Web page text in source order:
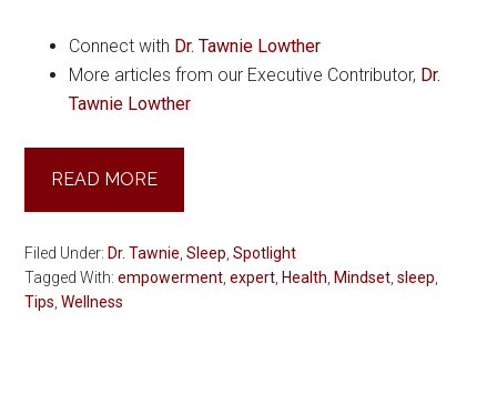
Connect with Dr. Tawnie Lowther
More articles from our Executive Contributor, Dr.
Tawnie Lowther
READ MORE
Filed Under: Dr. Tawnie ,Sleep ,Spotlight
Tagged With:empowerment ,expert Health Mindset ,sleep
Tips ,Wellness